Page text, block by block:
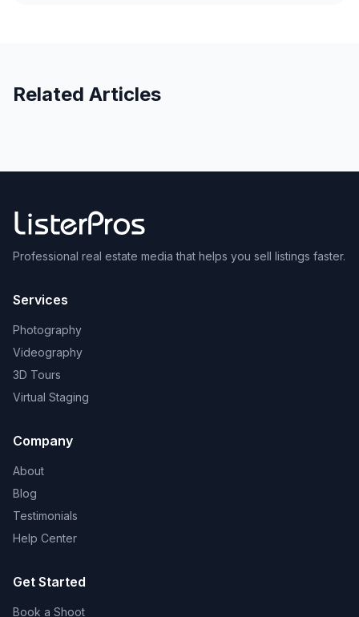
Related Articles
Professional real estate media that helps you sell listings faster.
Services
Photography
Videography
3D Tours
Virtual Staging
Company
About
Blog
Testimonials
Help Center
Get Started
Book a Shoot